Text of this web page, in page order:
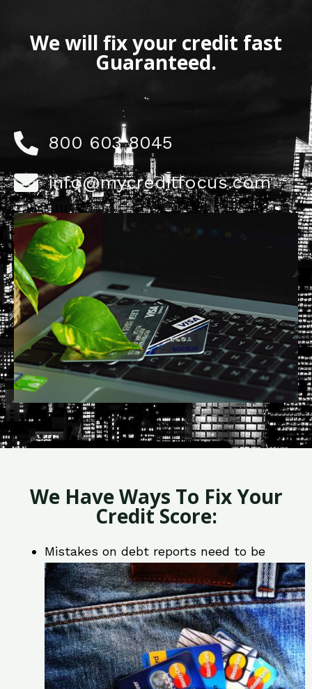
We will fix your credit fast
Guaranteed.
800 603 8045
info@mycreditfocus.com
We Have Ways To Fix Your
Credit Score:
Mistakes on debt reports need to be